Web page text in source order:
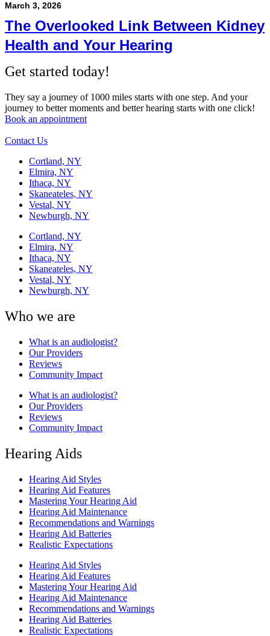
March 3, 2026
The Overlooked Link Between Kidney
Health and Your Hearing
Get started today!
They say a journey of 1000 miles starts with one step. And your
journey to better moments and better hearing starts with one click!
Book an appointment
Contact Us
Cortland, NY
Elmira, NY
Ithaca, NY
Skaneateles, NY
Vestal, NY
Newburgh, NY
Cortland, NY
Elmira, NY
Ithaca, NY
Skaneateles, NY
Vestal, NY
Newburgh, NY
Who we are
What is an audiologist?
Our Providers
Reviews
Community Impact
What is an audiologist?
Our Providers
Reviews
Community Impact
Hearing Aids
Hearing Aid Styles
Hearing Aid Features
Mastering Your Hearing Aid
Hearing Aid Maintenance
Recommendations and Warnings
Hearing Aid Batteries
Realistic Expectations
Hearing Aid Styles
Hearing Aid Features
Mastering Your Hearing Aid
Hearing Aid Maintenance
Recommendations and Warnings
Hearing Aid Batteries
Realistic Expectations